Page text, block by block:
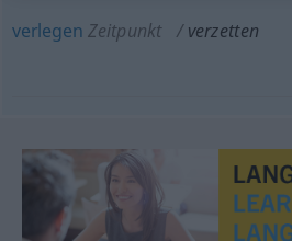
verlegen Zeitpunkt verzetten